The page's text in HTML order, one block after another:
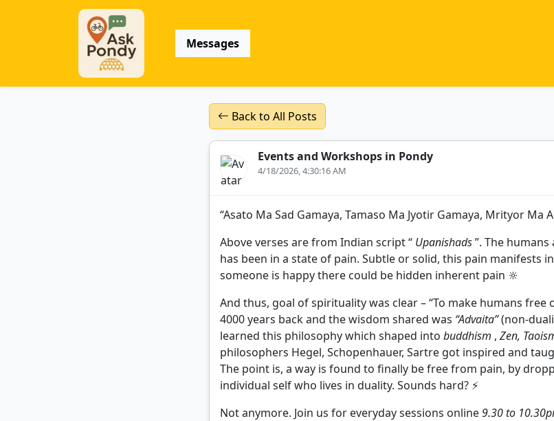
Messages
Back to All Posts
Events and Workshops in Pondy
4/18/2026, 4:30:16 AM
“Asato Ma Sad Gamaya, Tamaso Ma Jyotir Gamaya, Mrityor Ma
Above verses are from Indian script “ Upanishads”. The
has been in a state of pain. Subtle or solid, this pain manifests
someone is happy there could be hidden inherent pain 🔆
And thus, goal of spirituality was clear – “To make humans free
4000 years back and the wisdom shared was “Advaita”(non-
learned this philosophy which shaped into buddhism , Zen,
philosophers Hegel, Schopenhauer, Sartre got inspired and
The point is, a way is found to finally be free from pain, by
individual self who lives in duality. Sounds hard? ⚡
Not anymore. Join us for everyday sessions online9.30 to